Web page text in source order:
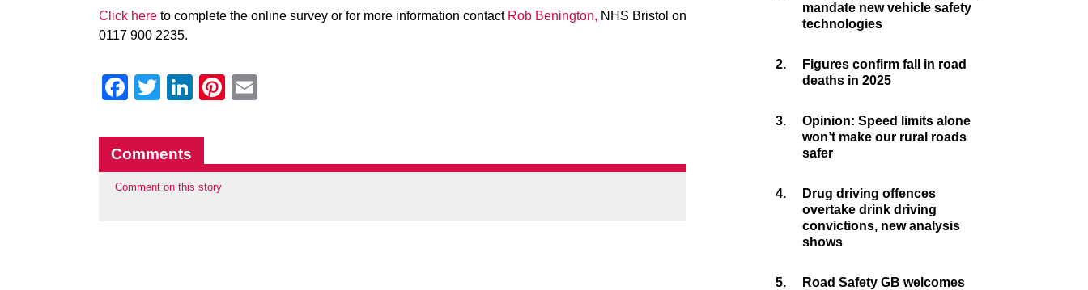
Click here to complete the online survey or for more information contact Rob Benington, NHS Bristol on
0117 900 2235.
Facebook
Twitter
LinkedIn
Pinterest
Comments
Comment on this story
mandate new vehicle safety
technologies
2.
Figures confirm fall in road
deaths in 2025
3.
Opinion: Speed limits alone
won’t make our rural roads
safer
4.
Drug driving offences
overtake drink driving
convictions, new analysis
shows
5.
Road Safety GB welcomes